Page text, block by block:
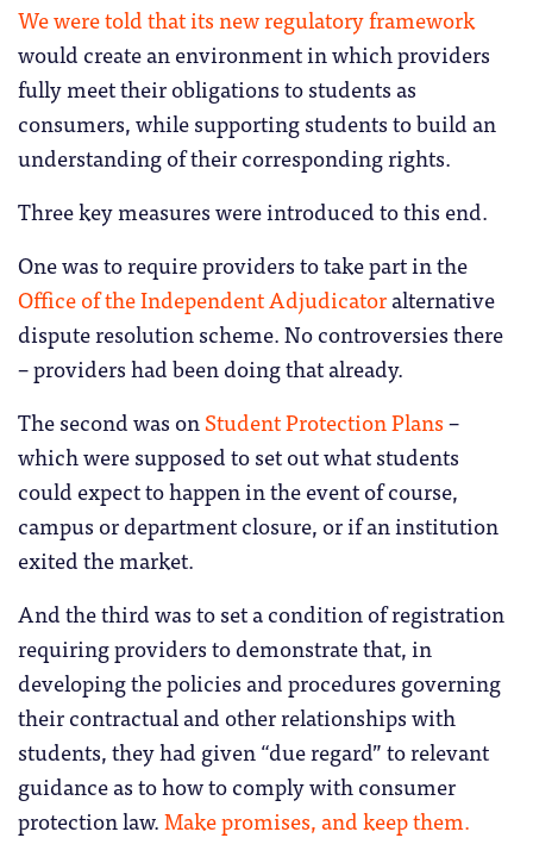
We were told that its new regulatory framework
would create an environment in which providers
fully meet their obligations to students as
consumers, while supporting students to build an
understanding of their corresponding rights.
Three key measures were introduced to this end.
One was to require providers to take part in the
Office of the Independent Adjudicatoralternative
dispute resolution scheme. No controversies there
– providers had been doing that already.
The second was onStudent Protection Plans–
which were supposed to set out what students
could expect to happen in the event of course,
campus or department closure, or if an institution
exited the market.
And the third was to set a condition of registration
requiring providers to demonstrate that, in
developing the policies and procedures governing
their contractual and other relationships with
students, they had given “due regard” to relevant
guidance as to how to comply with consumer
protection law.Make promises, and keep them.